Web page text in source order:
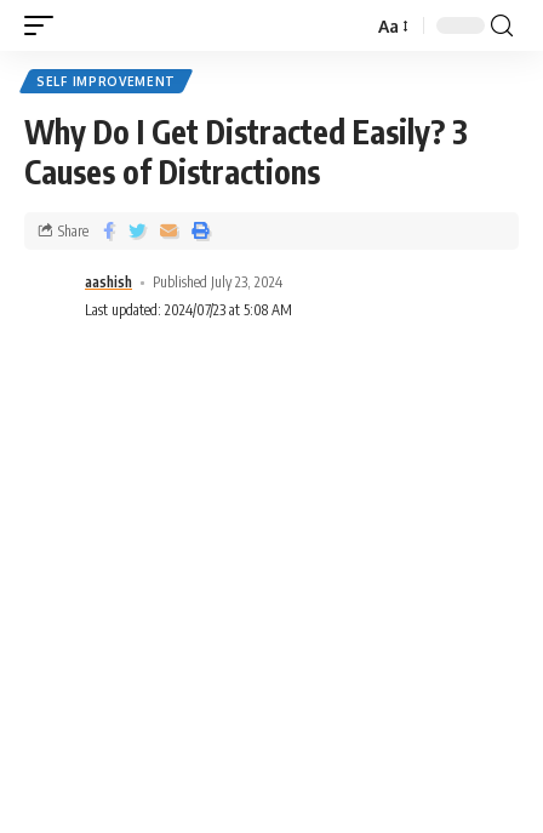
Aa
SELF IMPROVEMENT
Why Do I Get Distracted Easily? 3
Causes of Distractions
aashish
Published July 23, 2024
Last updated: 2024/07/23 at 5:08 AM
Share